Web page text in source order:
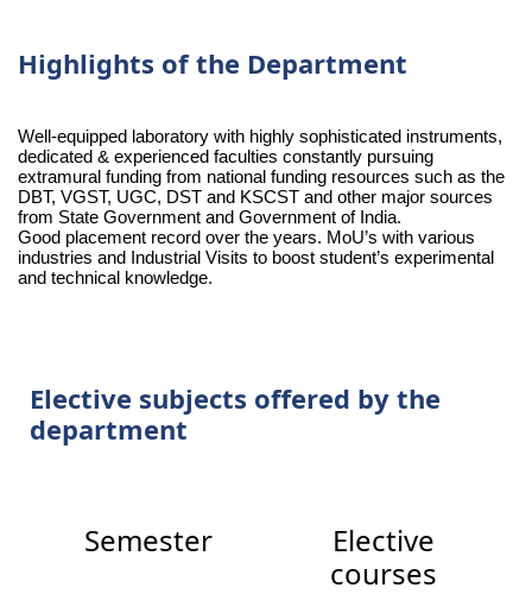
Highlights of the Department
Well-equipped laboratory with highly sophisticated instruments,
dedicated & experienced faculties constantly pursuing
extramural funding from national funding resources such as the
DBT, VGST, UGC, DST and KSCST and other major sources
from State Government and Government of India.
Good placement record over the years. MoU’s with various
industries and Industrial Visits to boost student’s experimental
and technical knowledge.
Elective subjects offered by the
department
Semester
Elective
courses